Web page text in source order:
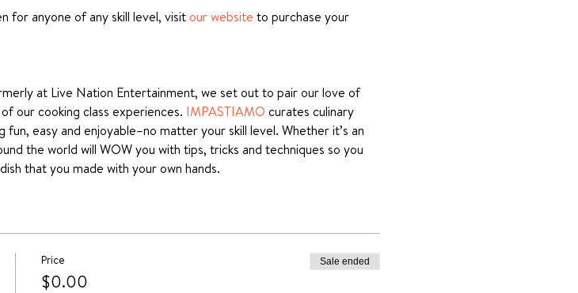
for anyone of any skill level, visit our website to purchase your
at Live Nation Entertainment, we set out to pair our love of
our cooking class experiences. IMPASTIAMO curates culinary
easy and enjoyable–no matter your skill level. Whether it’s an
the world will WOW you with tips, tricks and techniques so you
that you made with your own hands.
Price
$0.00
Sale ended